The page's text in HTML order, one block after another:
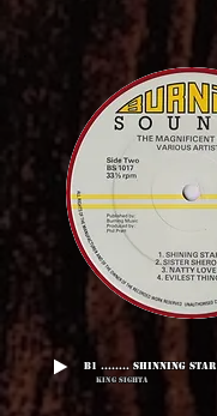
B1 ........ Shinning Star
King Sighta